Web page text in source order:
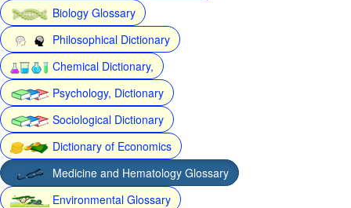
Biology Glossary
Philosophical Dictionary
Chemical Dictionary,
Psychology, Dictionary
Sociological Dictionary
Dictionary of Economics
Medicine and Hematology Glossary
Environmental Glossary